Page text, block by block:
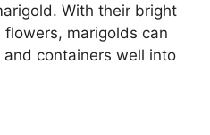
With their bright
marigolds can
containers well into